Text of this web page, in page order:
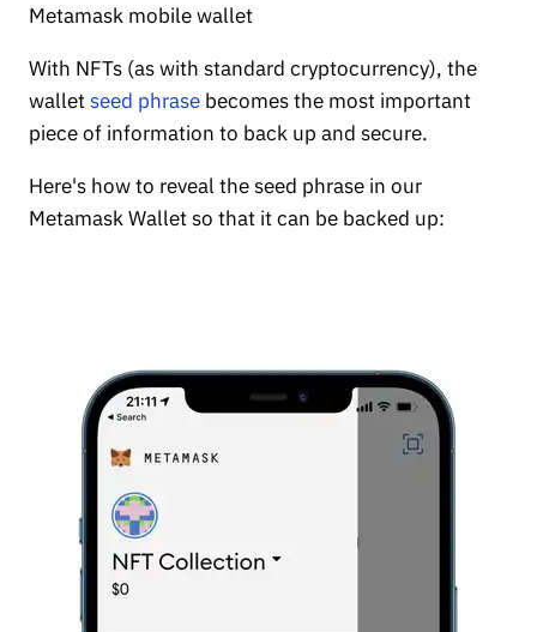
Metamask mobile wallet
With NFTs (as with standard cryptocurrency), the
walletseed phrase becomes the most important
piece of information to back up and secure.
Here's how to reveal the seed phrase in our
Metamask Wallet so that it can be backed up: